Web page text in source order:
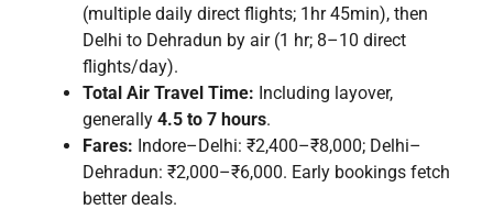
(multiple daily direct flights; 1hr 45min), then
Delhi to Dehradun by air (1 hr; 8–10 direct
flights/day).
Total Air Travel Time: Including layover,
generally 4.5 to 7 hours.
Fares: Indore–Delhi: ₹2,400–₹8,000; Delhi–
Dehradun: ₹2,000–₹6,000. Early bookings fetch
better deals.